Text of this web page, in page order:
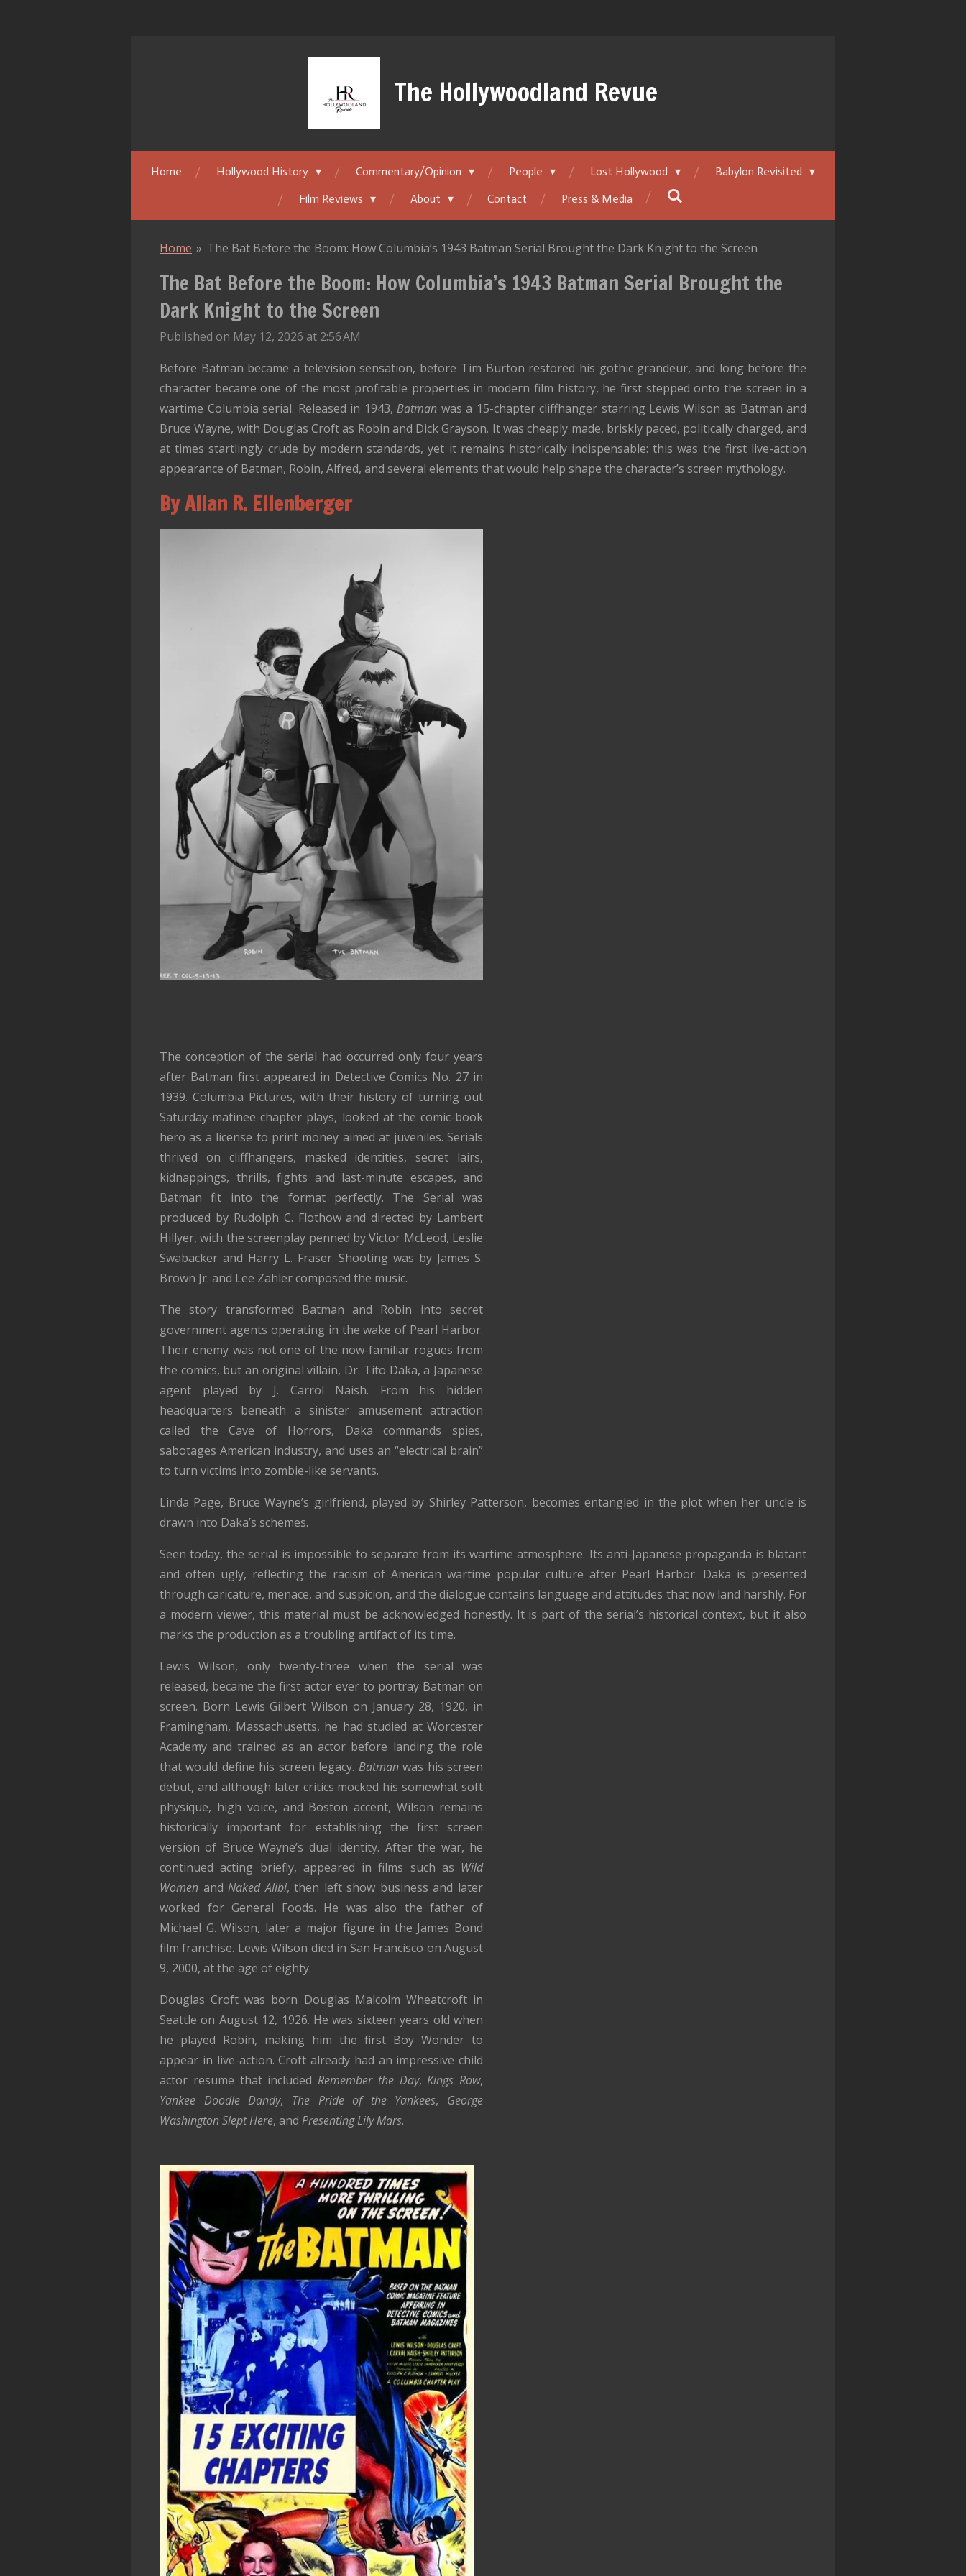
The Hollywoodland Revue
Home Hollywood History Commentary/Opinion People Lost Hollywood
Babylon Revisited
Film Reviews
About Contact Press & Media
Home » The Bat Before the Boom: How Columbia’s 1943 Batman Serial Brought the Dark Knight to the Screen
The Bat Before the Boom: How Columbia’s 1943 Batman Serial Brought the
Dark Knight to the Screen
Published on May 12, 2026 at 2:56 AM
Before Batman became a television sensation, before Tim Burton restored his gothic grandeur, and long before the
character became one of the most profitable properties in modern film history, he first stepped onto the screen in a
wartime Columbia serial. Released in 1943, Batman was a 15-chapter cliffhanger starring Lewis Wilson as Batman and
Bruce Wayne, with Douglas Croft as Robin and Dick Grayson. It was cheaply made, briskly paced, politically charged, and
at times startlingly crude by modern standards, yet it remains historically indispensable: this was the first live-action
appearance of Batman, Robin, Alfred, and several elements that would help shape the character’s screen mythology.
By Allan R. Ellenberger
The conception of the serial had occurred only four years
after Batman first appeared in Detective Comics No. 27 in
1939. Columbia Pictures, with their history of turning out
Saturday-matinee chapter plays, looked at the comic-book
hero as a license to print money aimed at juveniles. Serials
thrived on cliffhangers, masked identities, secret lairs,
kidnappings, thrills, fights and last-minute escapes, and
Batman fit into the format perfectly. The Serial was
produced by Rudolph C. Flothow and directed by Lambert
Hillyer, with the screenplay penned by Victor McLeod, Leslie
Swabacker and Harry L. Fraser. Shooting was by James S.
Brown Jr. and Lee Zahler composed the music.
The story transformed Batman and Robin into secret
government agents operating in the wake of Pearl Harbor.
Their enemy was not one of the now-familiar rogues from
the comics, but an original villain, Dr. Tito Daka, a Japanese
agent played by J. Carrol Naish. From his hidden
headquarters beneath a sinister amusement attraction
called the Cave of Horrors, Daka commands spies,
sabotages American industry, and uses an “electrical brain”
to turn victims into zombie-like servants.
Linda Page, Bruce Wayne’s girlfriend, played by Shirley Patterson, becomes entangled in the plot when her uncle is
drawn into Daka’s schemes.
Seen today, the serial is impossible to separate from its wartime atmosphere. Its anti-Japanese propaganda is blatant
and often ugly, reflecting the racism of American wartime popular culture after Pearl Harbor. Daka is presented
through caricature, menace, and suspicion, and the dialogue contains language and attitudes that now land harshly. For
a modern viewer, this material must be acknowledged honestly. It is part of the serial’s historical context, but it also
marks the production as a troubling artifact of its time.
Lewis Wilson, only twenty-three when the serial was
released, became the first actor ever to portray Batman on
screen. Born Lewis Gilbert Wilson on January 28, 1920, in
Framingham, Massachusetts, he had studied at Worcester
Academy and trained as an actor before landing the role
that would define his screen legacy. Batmanwas his screen
debut, and although later critics mocked his somewhat soft
physique, high voice, and Boston accent, Wilson remains
historically important for establishing the first screen
version of Bruce Wayne’s dual identity. After the war, he
continued acting briefly, appeared in films such as Wild
Women andNaked Alibi, then left show business and later
worked for General Foods. He was also the father of
Michael G. Wilson, later a major figure in the James Bond
film franchise. Lewis Wilson died in San Francisco on August
9, 2000, at the age of eighty.
Douglas Croft was born Douglas Malcolm Wheatcroft in
Seattle on August 12, 1926. He was sixteen years old when
he played Robin, making him the first Boy Wonder to
appear in live-action. Croft already had an impressive child
actor resume that included Remember the Day,Kings Row,
Yankee Doodle Dandy, The Pride of the Yankees, George
Washington Slept Here, and Presenting Lily Mars.